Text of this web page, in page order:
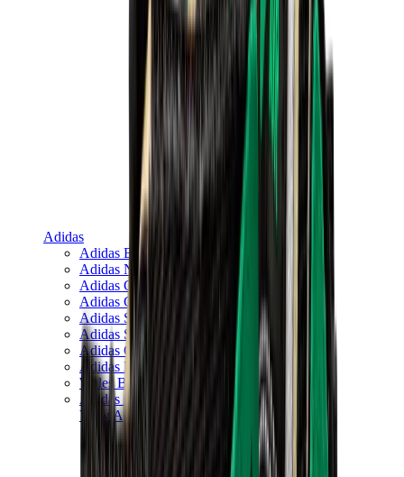
Adidas
Adidas Best Sellers
Adidas New Releases
Adidas Collaborations
Adidas Campus
Adidas Samba
Adidas Spezial
Adidas Gazelle
Adidas Forum Low
Wales Bonner
Adidas Originals
View All